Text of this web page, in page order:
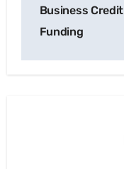
Business
Funding